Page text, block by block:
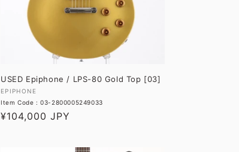
O
USED Epiphone / LPS-80 Gold Top [03]
Vendor:
EPIPHONE
Item Code : 03-2800005249033
Regular
¥104,000 JPY